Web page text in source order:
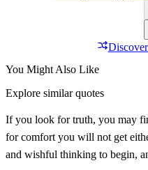
You Might Also Like
Explore similar quotes
If you look for truth, you may
for comfort you will not get
and wishful thinking to begin,